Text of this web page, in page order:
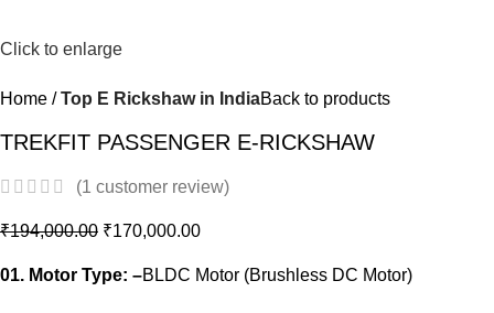
Click to enlarge
Home Top E Rickshaw in IndiaBack to products
TREKFIT PASSENGER E-RICKSHAW
(1 customer review)
₹194,000.00 ₹170,000.00
01. Motor Type: –BLDC Motor (Brushless DC Motor)